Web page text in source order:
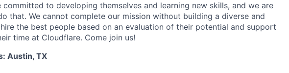
committed to developing themselves and learning new skills, and we are
that. We cannot complete our mission without building a diverse and
the best people based on an evaluation of their potential and support
time at Cloudflare. Come join us!
Austin, TX